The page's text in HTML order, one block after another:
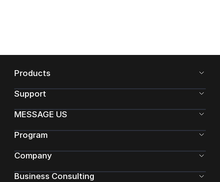
Products
Support
MESSAGE US
Program
Company
Business Consulting